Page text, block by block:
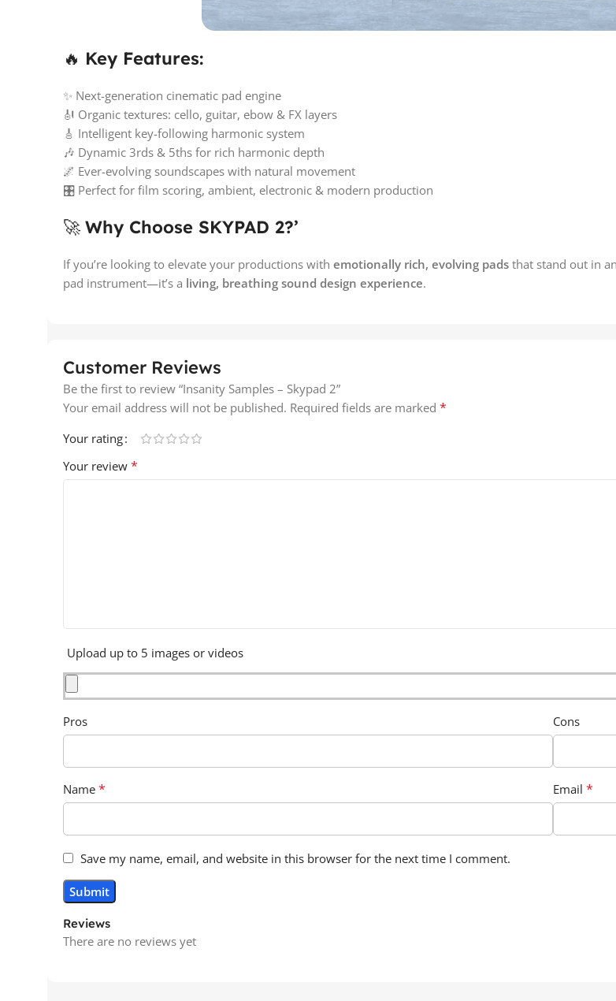
🔥 Key Features:
✨ Next-generation cinematic pad engine
🎻 Organic textures: cello, guitar, ebow & FX layers
🎸 Intelligent key-following harmonic system
🎶 Dynamic 3rds & 5ths for rich harmonic depth
🌌 Ever-evolving soundscapes with natural movement
🎛️ Perfect for film scoring, ambient, electronic & modern production
🚀 Why Choose SKYPAD 2?’
If you’re looking to elevate your productions with emotionally rich, evolving pads that stand out in
pad instrument—it’s a living, breathing sound design experience.
Customer Reviews
Reviews
There are no reviews yet
Be the first to review “Insanity Samples – Skypad 2”
Your email address will not be published. Required fields are marked *
Your rating
Your review *
Upload up to 5 images or videos
Pros Cons
Name * Email *
Save my name, email, and website in this browser for the next time I comment.